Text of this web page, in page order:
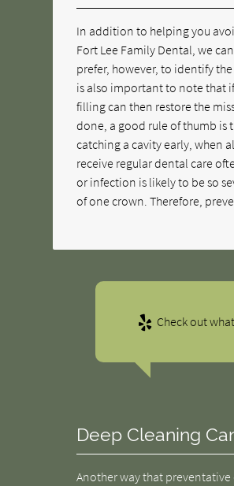
In addition to helping you
Fort Lee Family Dental, we
prefer, however, to identify
is also important to note that
filling can then restore the
done, a good rule of thumb is
catching a cavity early, when
receive regular dental care
or infection is likely to be so
of one crown. Therefore,
Check out
Deep Cleaning
Another way that